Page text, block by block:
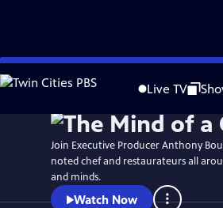
Skip
to
Live TV
Join Executive Producer Anthony
noted chef and restaurateurs all
and minds.
Watch Now